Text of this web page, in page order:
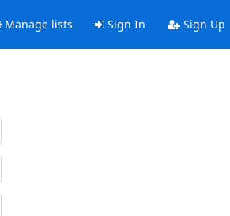
Manage lists Sign In Sign Up